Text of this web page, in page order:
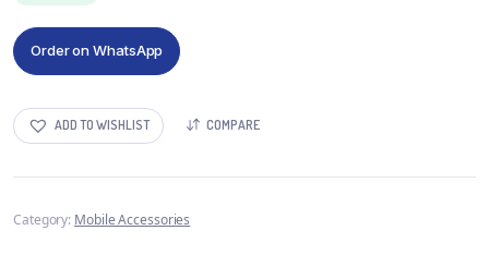
Order on WhatsApp
ADD TO WISHLIST COMPARE
Category: Mobile Accessories